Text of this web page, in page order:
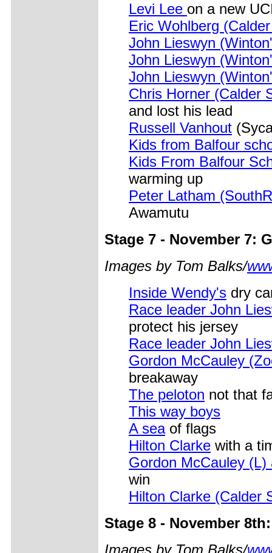
Levi Lee on a new
Eric Wohlberg
John Lieswyn
John Lieswyn
John Lieswyn
Chris Horner (Calder
and lost his lead
Russell Vanhout
Kids from Balfour
Kids From Balfour
warming up
Peter Latham
Awamutu
Stage 7 - November 7:
Images by Tom Balks/
Inside Wendy's dry
Race leader John
protect his jersey
Race leader John
Gordon McCauley
breakaway
The peloton not that
This way boys
A seaof flags
Hilton Clarke with a
Gordon McCauley
win
Hilton Clarke (Calder
Stage 8 - November